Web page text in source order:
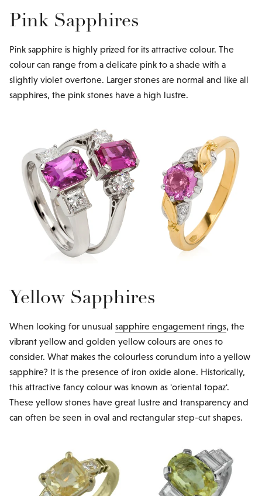
Pink Sapphires
Pink sapphire is highly prized for its attractive colour. The
colour can range from a delicate pink to a shade with a
slightly violet overtone. Larger stones are normal and like all
sapphires, the pink stones have a high lustre.
Yellow Sapphires
When looking for unusual sapphire engagement rings, the
vibrant yellow and golden yellow colours are ones to
consider. What makes the colourless corundum into a yellow
sapphire? It is the presence of iron oxide alone. Historically,
this attractive fancy colour was known as 'oriental topaz'.
These yellow stones have great lustre and transparency and
can often be seen in oval and rectangular step-cut shapes.